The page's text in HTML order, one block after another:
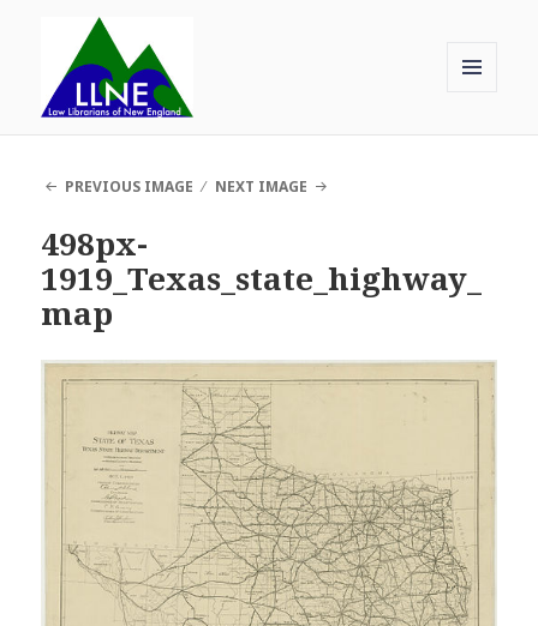
WIDGETS
PREVIOUS IMAGE NEXT IMAGE
498px-
1919_Texas_state_highway_
map